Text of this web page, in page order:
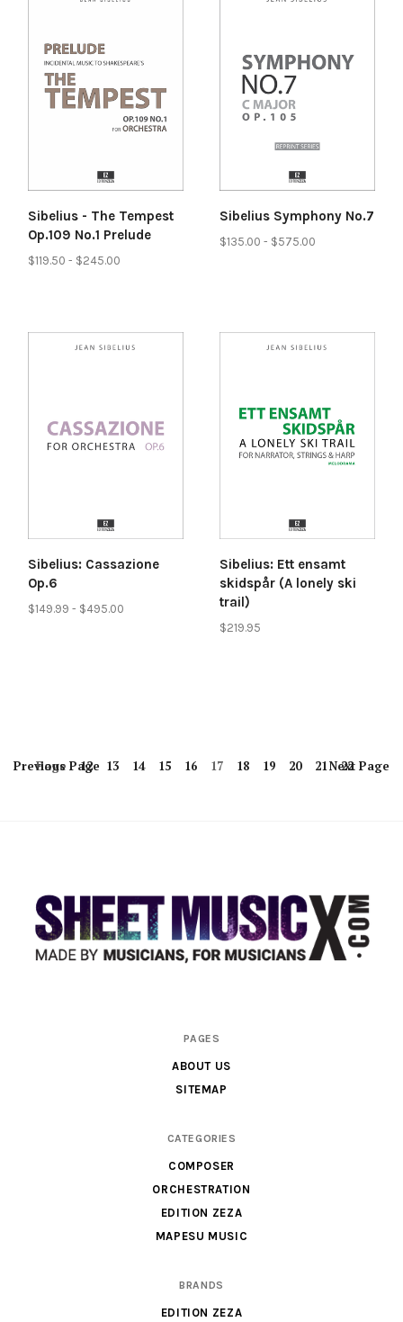
Sibelius - The Tempest
Op.109 No.1 Prelude
$119.50 - $245.00
Sibelius Symphony No.7
$135.00 - $575.00
Sibelius: Cassazione
Op.6
$149.99 - $495.00
Sibelius: Ett ensamt
skidspår (A lonely ski
trail)
$219.95
Previous Page
Page 12 13 14 15 16 17 18 19 20 21 22
Next Page
PAGES
ABOUT US
SITEMAP
CATEGORIES
COMPOSER
ORCHESTRATION
EDITION ZEZA
MAPESU MUSIC
BRANDS
EDITION ZEZA